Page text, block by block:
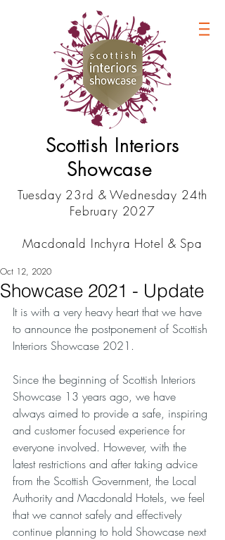
Scottish Interiors
Showcase
Tuesday 23rd & Wednesday 24th
February 2027
Macdonald Inchyra Hotel & Spa
Showcase 2021 - Update
Oct 12, 2020
It is with a very heavy heart that we have
to announce the postponement of Scottish
Interiors Showcase 2021.
Since the beginning of Scottish Interiors
Showcase 13 years ago, we have
always aimed to provide a safe, inspiring
and customer focused experience for
everyone involved. However, with the
latest restrictions and after taking advice
from the Scottish Government, the Local
Authority and Macdonald Hotels, we feel
that we cannot safely and effectively
continue planning to hold Showcase next